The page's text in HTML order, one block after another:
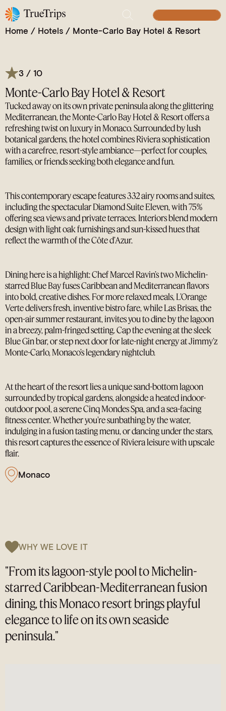
Michelin-Starred Dining & Private Peninsula Views
Home / Hotels / Monte-Carlo Bay Hotel & Resort
3 / 10
Monte-Carlo Bay Hotel & Resort
Tucked away on its own private peninsula along the glittering
Mediterranean, the Monte-Carlo Bay Hotel & Resort offers a
refreshing twist on luxury in Monaco. Surrounded by lush
botanical gardens, the hotel combines Riviera sophistication
with a carefree, resort-style ambiance—perfect for couples,
families, or friends seeking both elegance and fun.
This contemporary escape features 332 airy rooms and suites,
including the spectacular Diamond Suite Eleven, with 75%
offering sea views and private terraces. Interiors blend modern
design with light oak furnishings and sun-kissed hues that
reflect the warmth of the Côte d’Azur.
Dining here is a highlight: Chef Marcel Ravin’s two Michelin-
starred Blue Bay fuses Caribbean and Mediterranean flavors
into bold, creative dishes. For more relaxed meals, L’Orange
Verte delivers fresh, inventive bistro fare, while Las Brisas, the
open-air summer restaurant, invites you to dine by the lagoon
in a breezy, palm-fringed setting. Cap the evening at the sleek
Blue Gin bar, or step next door for late-night energy at Jimmy’z
Monte-Carlo, Monaco’s legendary nightclub.
At the heart of the resort lies a unique sand-bottom lagoon
surrounded by tropical gardens, alongside a heated indoor-
outdoor pool, a serene Cinq Mondes Spa, and a sea-facing
fitness center. Whether you’re sunbathing by the water,
indulging in a fusion tasting menu, or dancing under the stars,
this resort captures the essence of Riviera leisure with upscale
flair.
Monaco
WHY WE LOVE IT
"From its lagoon-style pool to Michelin-
starred Caribbean-Mediterranean fusion
dining, this Monaco resort brings playful
elegance to life on its own seaside
peninsula."